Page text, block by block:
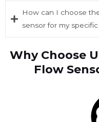
How can I choose
sensor for my
Why Choose
Flow